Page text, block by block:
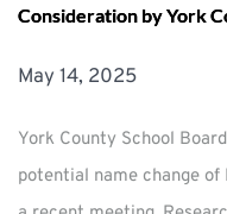
Consideration by York
May 14, 2025
York County School
potential name change